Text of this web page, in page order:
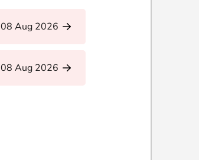
08 Aug 2026
08 Aug 2026